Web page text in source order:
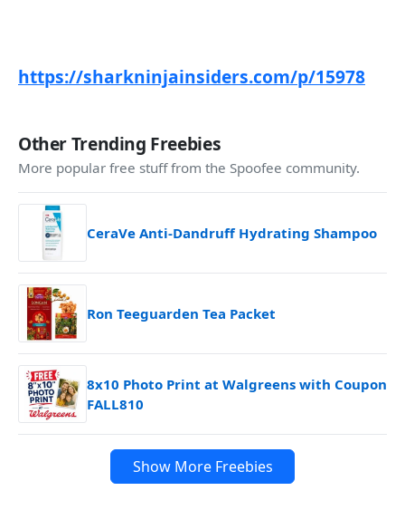
https://sharkninjainsiders.com/p/15978
Other Trending Freebies
More popular free stuff from the Spoofee community.
CeraVe Anti-Dandruff Hydrating Shampoo
Ron Teeguarden Tea Packet
8x10 Photo Print at Walgreens with Coupon
FALL810
Show More Freebies